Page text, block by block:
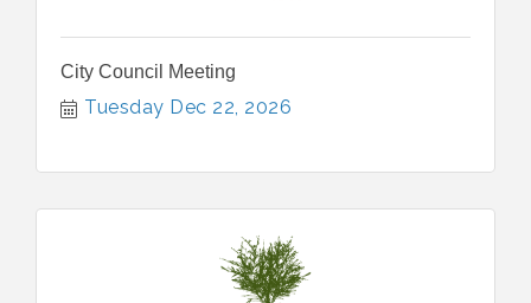
City Council Meeting
Tuesday Dec 22, 2026